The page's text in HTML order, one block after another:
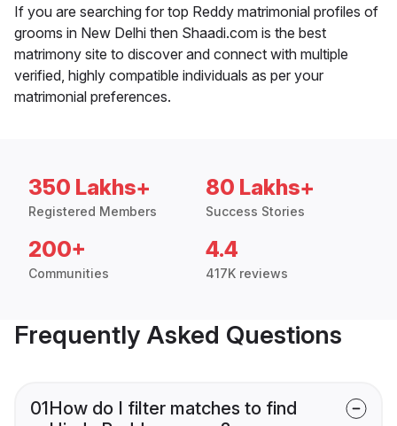
If you are searching for top Reddy matrimonial profiles of
grooms in New Delhi then Shaadi.com is the best
matrimony site to discover and connect with multiple
verified, highly compatible individuals as per your
matrimonial preferences.
350 Lakhs+
Registered Members
80 Lakhs+
Success Stories
200+
Communities
4.4
417K reviews
Frequently Asked Questions
01How do I filter matches to find